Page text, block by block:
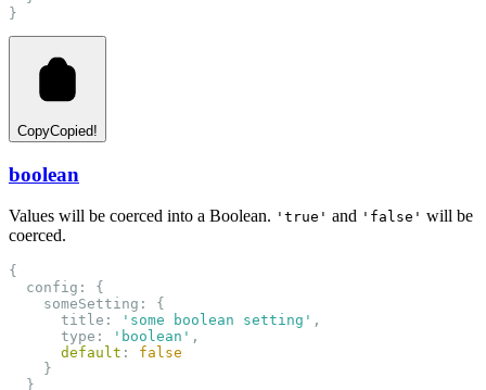
}
CopyCopied!
boolean
Values will be coerced into a Boolean. 'true' and 'false' will be
coerced.
{
  config: {
    someSetting: {
      title:
'some boolean setting' ,
      type:
'boolean' ,
default : false
    }
  }